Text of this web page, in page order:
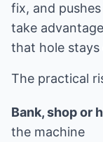
fix, and
take
that hole stays
The practical
Bank, shop or
the machine